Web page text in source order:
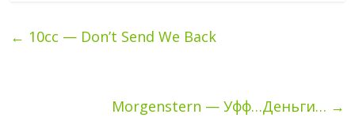
← 10cc — Don’t Send We Back
Morgenstern — Уфф…Деньги… →